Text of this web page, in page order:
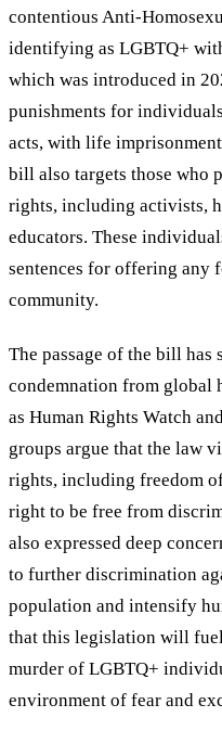
contentious Anti-
identifying as LGBTQ+
which was introduced in
punishments for
acts, with life
bill also targets those who
rights, including activists,
educators. These
sentences for offering any
community.
The passage of the bill has
condemnation from global
as Human Rights Watch
groups argue that the law
rights, including freedom
right to be free from
also expressed deep
to further discrimination
population and intensify
that this legislation will
murder of LGBTQ+
environment of fear and